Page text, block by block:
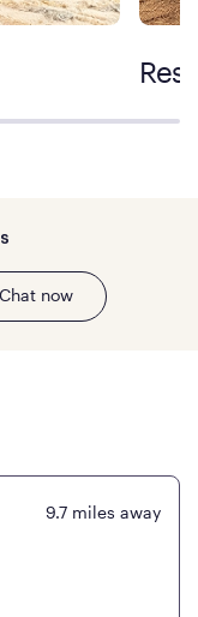
Chat now
9.7 miles away